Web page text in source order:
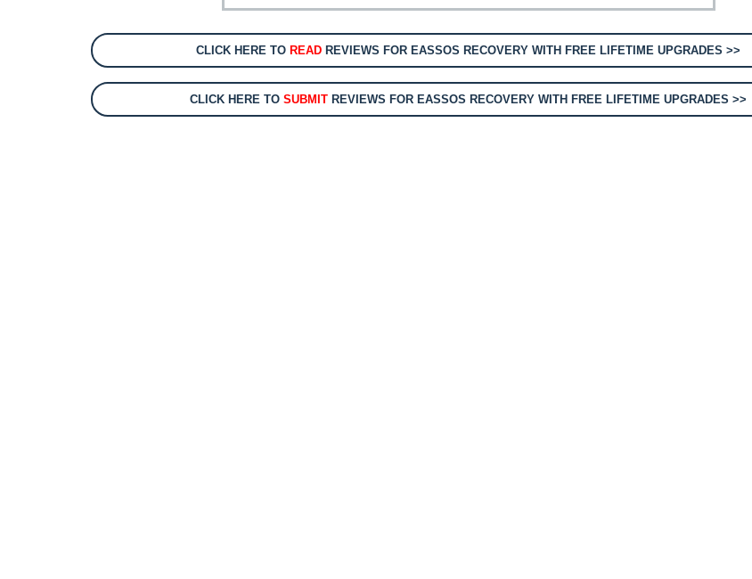
CLICK HERE TOREAD REVIEWS FOR EASSOS RECOVERY WITH FREE LIFETIME UPGRADES >>
CLICK HERE TOSUBMIT REVIEWS FOR EASSOS RECOVERY WITH FREE LIFETIME UPGRADES >>